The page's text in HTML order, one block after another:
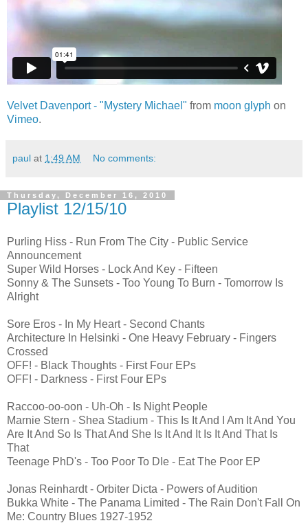
Velvet Davenport - "Mystery Michael" from moon glyph on
Vimeo.
paul at 1:49 AM No comments:
Thursday, December 16, 2010
Playlist 12/15/10
Purling Hiss - Run From The City - Public Service
Announcement
Super Wild Horses - Lock And Key - Fifteen
Sonny & The Sunsets - Too Young To Burn - Tomorrow Is
Alright
Sore Eros - In My Heart - Second Chants
Architecture In Helsinki - One Heavy February - Fingers
Crossed
OFF! - Black Thoughts - First Four EPs
OFF! - Darkness - First Four EPs
Raccoo-oo-oon - Uh-Oh - Is Night People
Marnie Stern - Shea Stadium - This Is It And I Am It And You
Are It And So Is That And She Is It And It Is It And That Is
That
Teenage PhD's - Too Poor To DIe - Eat The Poor EP
Jonas Reinhardt - Orbiter Dicta - Powers of Audition
Bukka White - The Panama Limited - The Rain Don't Fall On
Me: Country Blues 1927-1952